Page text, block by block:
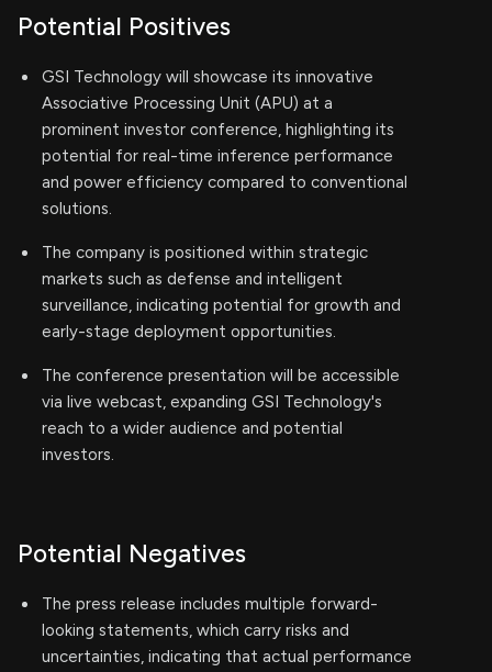
Potential Positives
GSI Technology will showcase its innovative
Associative Processing Unit (APU) at a
prominent investor conference, highlighting its
potential for real-time inference performance
and power efficiency compared to conventional
solutions.
The company is positioned within strategic
markets such as defense and intelligent
surveillance, indicating potential for growth and
early-stage deployment opportunities.
The conference presentation will be accessible
via live webcast, expanding GSI Technology's
reach to a wider audience and potential
investors.
Potential Negatives
The press release includes multiple forward-
looking statements, which carry risks and
uncertainties, indicating that actual performance